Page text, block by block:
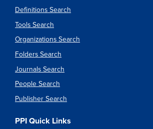
Definitions Search
Tools Search
Organizations Search
Folders Search
Journals Search
People Search
Publisher Search
PPI Quick Links